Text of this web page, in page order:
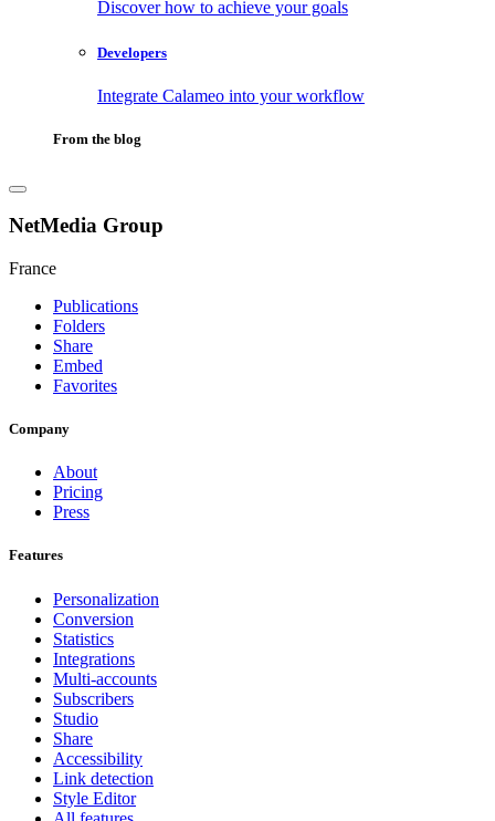
Discover how to achieve your goals
Developers
Integrate Calameo into your workflow
From the blog
NetMedia Group
France
Publications
Folders
Share
Embed
Favorites
Company
About
Pricing
Press
Features
Personalization
Conversion
Statistics
Integrations
Multi-accounts
Subscribers
Studio
Share
Accessibility
Link detection
Style Editor